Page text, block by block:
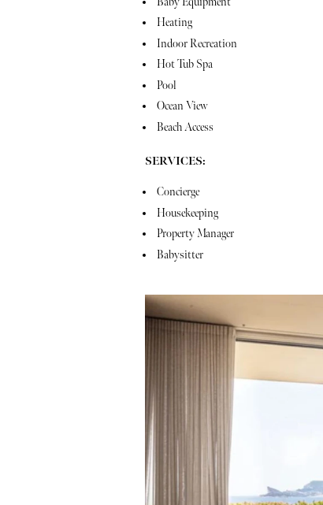
Heating
Indoor Recreation
Hot Tub Spa
Pool
Ocean View
Beach Access
SERVICES:
Concierge
Housekeeping
Property Manager
Babysitter